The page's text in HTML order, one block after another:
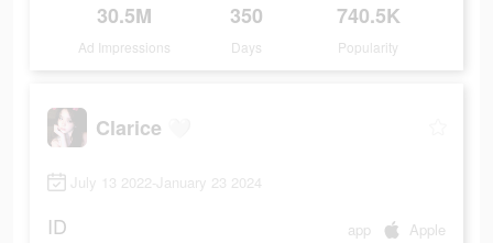
30.5M
Ad Impressions
350
Days
740.5K
Popularity
Clarice 🤍
July 13 2022-January 23 2024
ID app Apple